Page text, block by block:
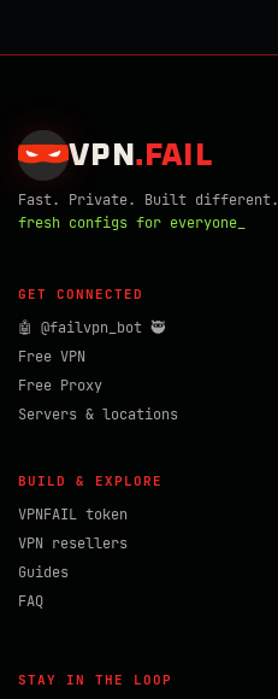
VPN . FAIL
Fast. Private. Built different.
fresh configs for everyone_
GET CONNECTED
🤖 @failvpn_bot 🥷
Free VPN
Free Proxy
Servers & locations
BUILD & EXPLORE
VPNFAIL token
VPN resellers
Guides
FAQ
STAY IN THE LOOP